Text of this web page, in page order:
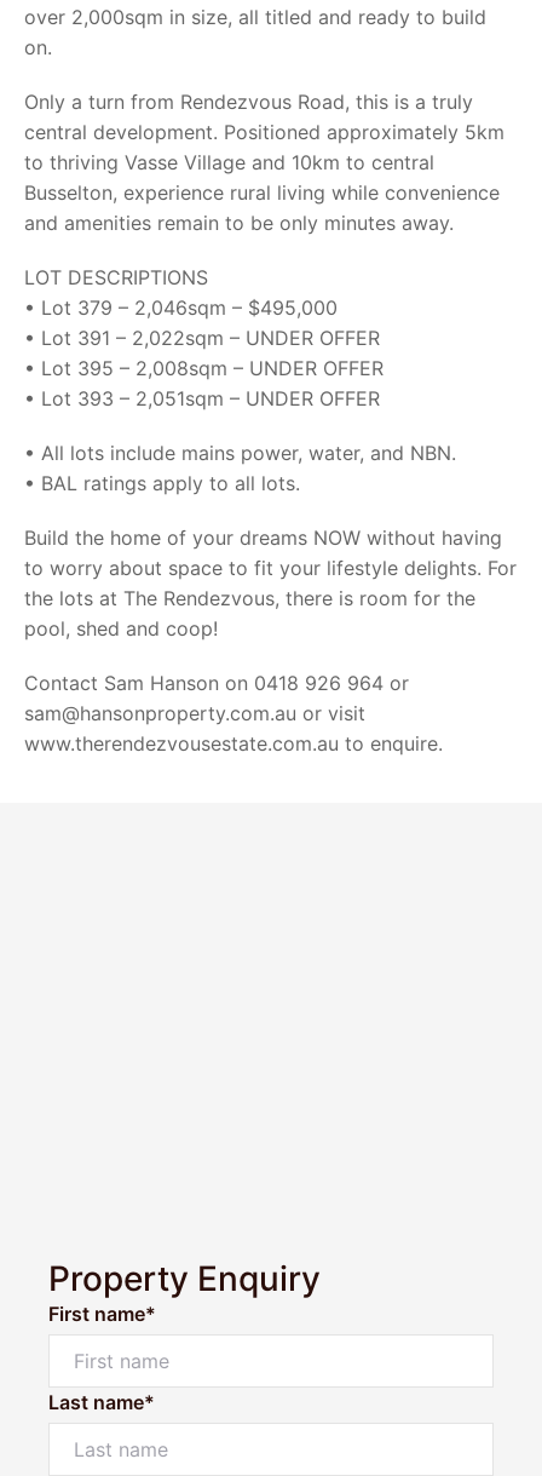
over 2,000sqm in size, all titled and ready to build
on.
Only a turn from Rendezvous Road, this is a truly
central development. Positioned approximately 5km
to thriving Vasse Village and 10km to central
Busselton, experience rural living while convenience
and amenities remain to be only minutes away.
LOT DESCRIPTIONS
• Lot 379 – 2,046sqm – $495,000
• Lot 391 – 2,022sqm – UNDER OFFER
• Lot 395 – 2,008sqm – UNDER OFFER
• Lot 393 – 2,051sqm – UNDER OFFER
• All lots include mains power, water, and NBN.
• BAL ratings apply to all lots.
Build the home of your dreams NOW without having
to worry about space to fit your lifestyle delights. For
the lots at The Rendezvous, there is room for the
pool, shed and coop!
Contact Sam Hanson on 0418 926 964 or
sam@hansonproperty.com.au or visit
www.therendezvousestate.com.au to enquire.
Property Enquiry
First name*
Last name*